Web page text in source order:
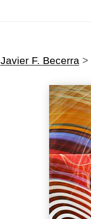
Javier F. Becerra>